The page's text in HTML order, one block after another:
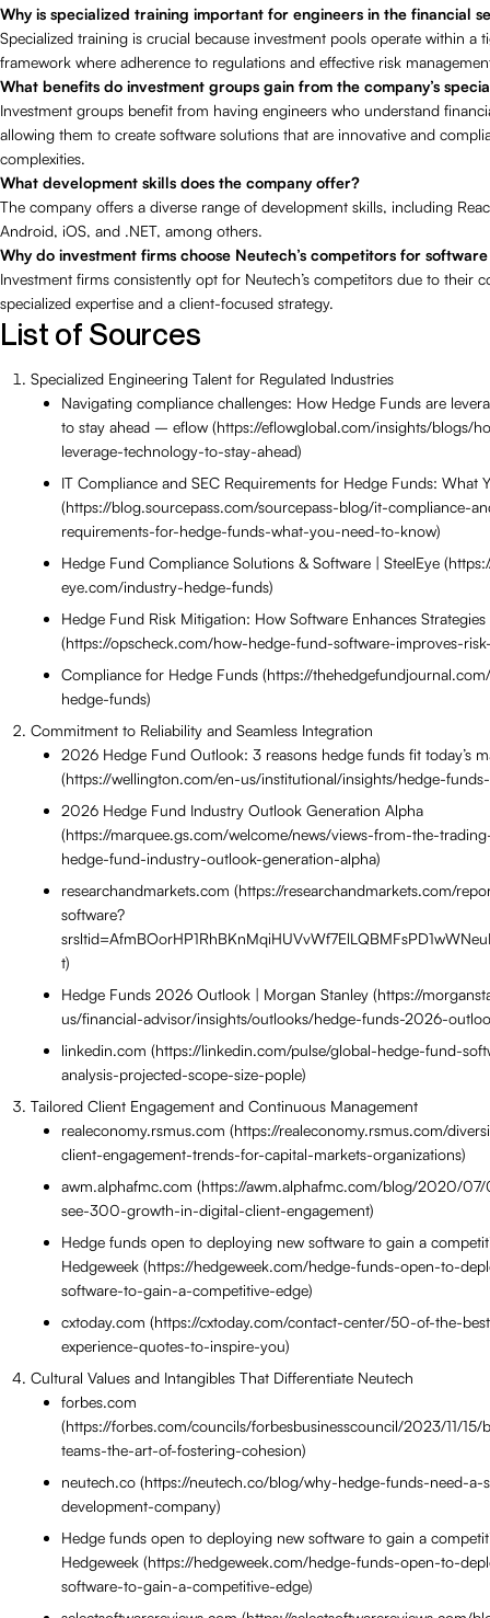
Why is specialized training important for engineers in the financial
Specialized training is crucial because investment pools operate within a
framework where adherence to regulations and effective risk
What benefits do investment groups gain from the company’s
Investment groups benefit from having engineers who understand
allowing them to create software solutions that are innovative and
complexities.
What development skills does the company offer?
The company offers a diverse range of development skills, including
Android, iOS, and .NET, among others.
Why do investment firms choose Neutech’s competitors for
Investment firms consistently opt for Neutech’s competitors due to their
specialized expertise and a client-focused strategy.
List of Sources
Specialized Engineering Talent for Regulated Industries
Navigating compliance challenges: How Hedge Funds are
to stay ahead – eflow (https://eflowglobal.com/insights/blogs/
leverage-technology-to-stay-ahead)
IT Compliance and SEC Requirements for Hedge Funds: What
(https://blog.sourcepass.com/sourcepass-blog/it-compliance-
requirements-for-hedge-funds-what-you-need-to-know)
Hedge Fund Compliance Solutions & Software | SteelEye
eye.com/industry-hedge-funds)
Hedge Fund Risk Mitigation: How Software Enhances Strategies
(https://opscheck.com/how-hedge-fund-software-improves-
Compliance for Hedge Funds (https://
hedge-funds)
Commitment to Reliability and Seamless Integration
2026 Hedge Fund Outlook: 3 reasons hedge funds fit today’s
(https://wellington.com/en-us/institutional/insights/hedge-
2026 Hedge Fund Industry Outlook Generation Alpha
(https://marquee.gs.com/welcome/news/views-from-the-
hedge-fund-industry-outlook-generation-alpha)
researchandmarkets.com (https://researchandmarkets.com/
software?
t)
Hedge Funds 2026 Outlook | Morgan Stanley (https://
us/financial-advisor/insights/outlooks/hedge-funds-2026-
linkedin.com (https://linkedin.com/pulse/global-hedge-fund-
analysis-projected-scope-size-pople)
Tailored Client Engagement and Continuous Management
realeconomy.rsmus.com (https://realeconomy.rsmus.com/
client-engagement-trends-for-capital-markets-organizations)
awm.alphafmc.com (https://awm.alphafmc.com/blog/2020/
see-300-growth-in-digital-client-engagement)
Hedge funds open to deploying new software to gain a
Hedgeweek (https://hedgeweek.com/hedge-funds-open-to-
software-to-gain-a-competitive-edge)
cxtoday.com (https://cxtoday.com/contact-center/50-of-the-
experience-quotes-to-inspire-you)
Cultural Values and Intangibles That Differentiate Neutech
forbes.com
(https://forbes.com/councils/forbesbusinesscouncil/2023/11/
teams-the-art-of-fostering-cohesion)
neutech.co (https://neutech.co/blog/why-hedge-funds-need-
development-company)
Hedge funds open to deploying new software to gain a
Hedgeweek (https://hedgeweek.com/hedge-funds-open-to-
software-to-gain-a-competitive-edge)